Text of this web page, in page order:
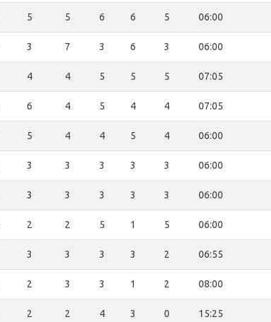
5 5 6 6 5 06:00
3 7 3 6 3 06:00
4 4 5 5 5 07:05
6 4 5 4 4 07:05
5 4 4 5 4 06:00
3 3 3 3 3 06:00
3 3 3 3 3 06:00
2 2 5 1 5 06:00
3 3 3 3 2 06:55
2 3 3 1 2 08:00
2 2 4 3 0 15:25